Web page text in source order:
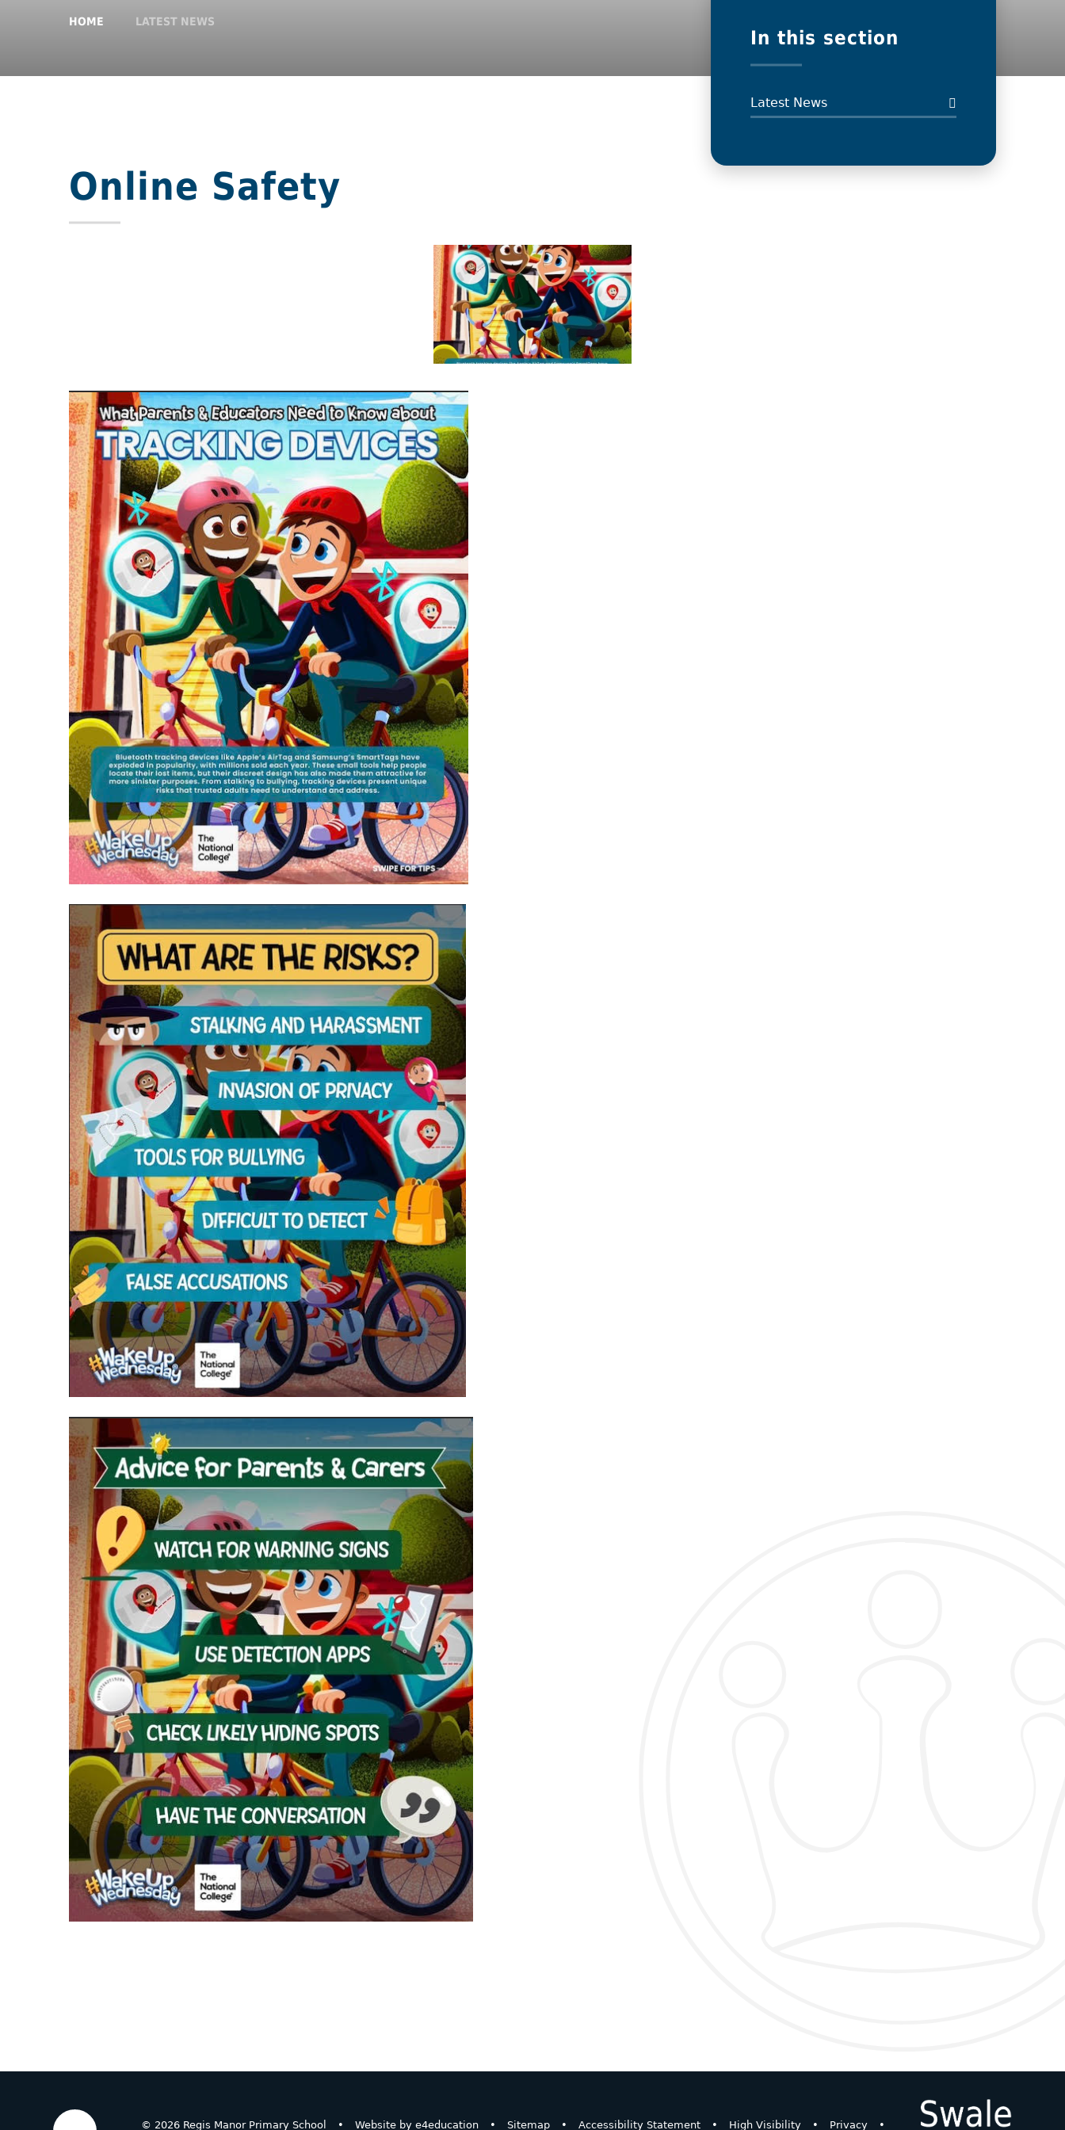
HOME LATEST NEWS
Online Safety
In this section
Latest News
© 2026 Regis Manor Primary School • Website bye4education • Sitemap • Accessibility Statement • High Visibility • Privacy •